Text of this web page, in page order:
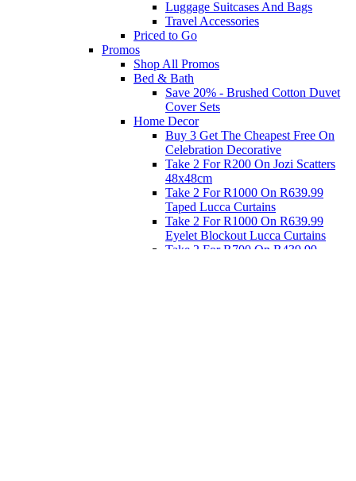
Luggage Suitcases And Bags
Travel Accessories
Priced to Go
Promos
Shop All Promos
Bed & Bath
Save 20% - Brushed Cotton Duvet
Cover Sets
Home Decor
Buy 3 Get The Cheapest Free On
Celebration Decorative
Take 2 For R200 On Jozi Scatters
48x48cm
Take 2 For R1000 On R639.99
Taped Lucca Curtains
Take 2 For R1000 On R639.99
Eyelet Blockout Lucca Curtains
Take 2 For R700 On R439.99